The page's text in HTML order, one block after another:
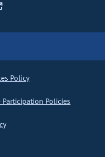
Policy
Participation Policies